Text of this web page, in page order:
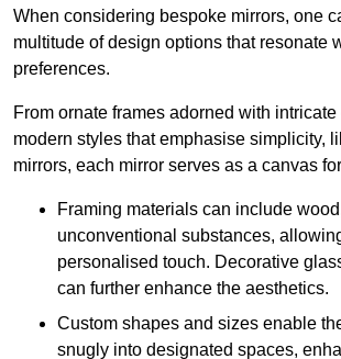
When considering bespoke mirrors, one
multitude of design options that resonate
preferences.
From ornate frames adorned with
modern styles that emphasise simplicity,
mirrors, each mirror serves as a canvas
Framing materials can include
unconventional substances,
personalised touch. Decorative
can further enhance the aesthetics.
Custom shapes and sizes enable
snugly into designated spaces,